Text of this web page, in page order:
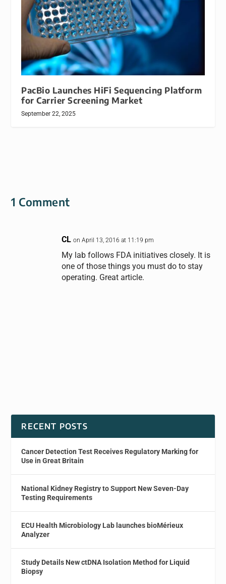
PacBio Launches HiFi Sequencing Platform
for Carrier Screening Market
September 22, 2025
1 Comment
CL on April 13, 2016 at 11:19 pm
My lab follows FDA initiatives closely. It is
one of those things you must do to stay
operating. Great article.
RECENT POSTS
Cancer Detection Test Receives Regulatory Marking for
Use in Great Britain
National Kidney Registry to Support New Seven-Day
Testing Requirements
ECU Health Microbiology Lab launches bioMérieux
Analyzer
Study Details New ctDNA Isolation Method for Liquid
Biopsy